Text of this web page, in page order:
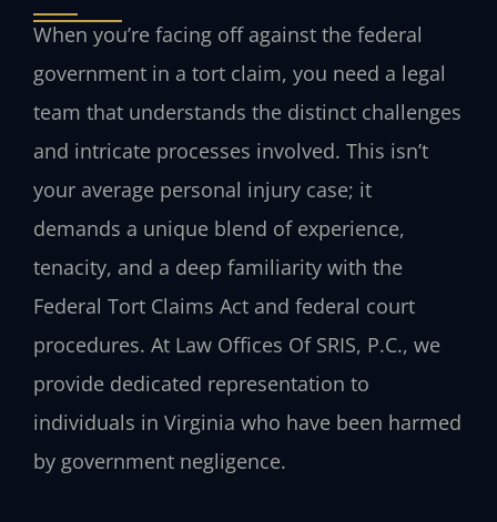
When you’re facing off against the federal
government in a tort claim, you need a legal
team that understands the distinct challenges
and intricate processes involved. This isn’t
your average personal injury case; it
demands a unique blend of experience,
tenacity, and a deep familiarity with the
Federal Tort Claims Act and federal court
procedures. At Law Offices Of SRIS, P.C., we
provide dedicated representation to
individuals in Virginia who have been harmed
by government negligence.